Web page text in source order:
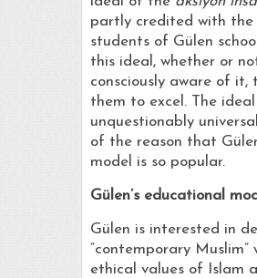
partly credited with the
students of Gülen
this ideal, whether or
consciously aware of it,
them to excel. The
unquestionably
of the reason that
model is so popular.
Gülen’s educational
Gülen is interested in
“contemporary Muslim”
ethical values of Islam